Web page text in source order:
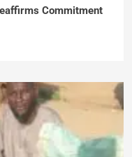
Commitment